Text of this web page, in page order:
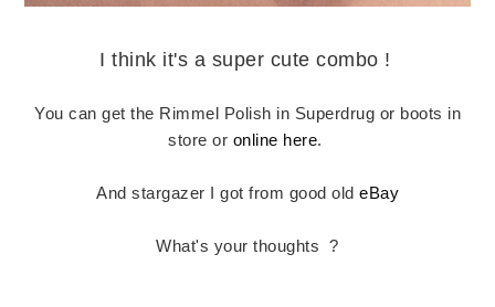
I think it's a super cute combo !
You can get the Rimmel Polish in Superdrug or boots in
store or online here.
And stargazer I got from good old eBay
What's your thoughts ?